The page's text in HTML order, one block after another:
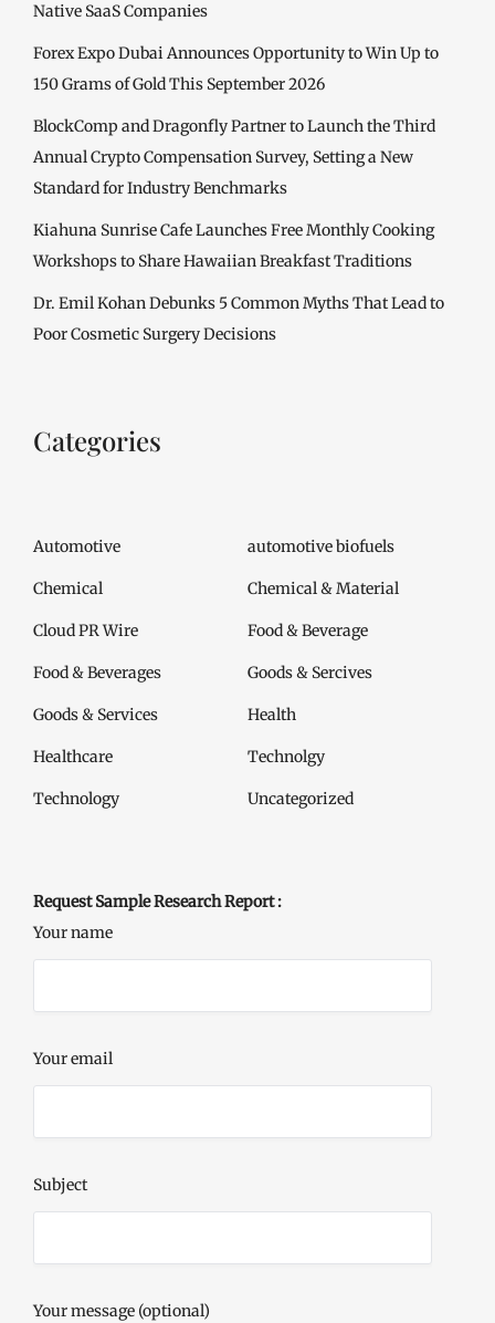
Native SaaS Companies
Forex Expo Dubai Announces Opportunity to Win Up to
150 Grams of Gold This September 2026
BlockComp and Dragonfly Partner to Launch the Third
Annual Crypto Compensation Survey, Setting a New
Standard for Industry Benchmarks
Kiahuna Sunrise Cafe Launches Free Monthly Cooking
Workshops to Share Hawaiian Breakfast Traditions
Dr. Emil Kohan Debunks 5 Common Myths That Lead to
Poor Cosmetic Surgery Decisions
Categories
Automotive automotive biofuels
Chemical Chemical & Material
Cloud PR Wire Food & Beverage
Food & Beverages Goods & Sercives
Goods & Services Health
Healthcare Technolgy
Technology Uncategorized
Request Sample Research Report :
Your name
Your email
Subject
Your message (optional)